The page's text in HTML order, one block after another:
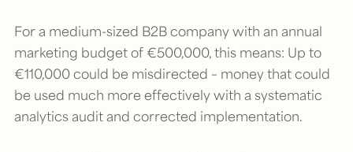
For a medium-sized B2B company with an annual
marketing budget of €500,000, this means: Up to
€110,000 could be misdirected – money that could
be used much more effectively with a systematic
analytics audit and corrected implementation.